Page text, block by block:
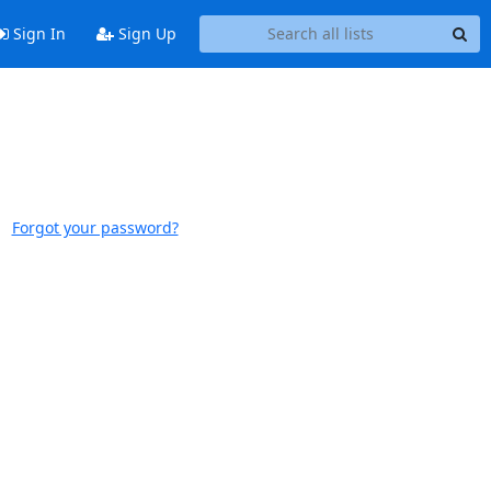
Sign In Sign Up
Forgot your password?